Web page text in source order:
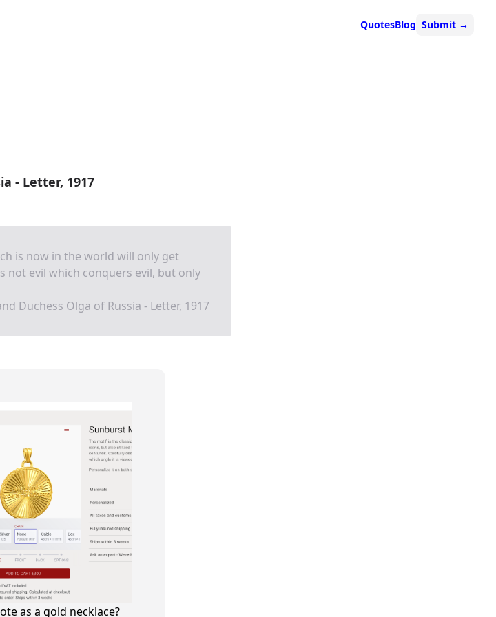
QuotesBlog Submit →
- Letter, 1917
is now in the world will only get
not evil which conquers evil, but only
Duchess Olga of Russia - Letter, 1917
as a gold necklace?